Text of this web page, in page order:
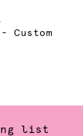
Custom
list